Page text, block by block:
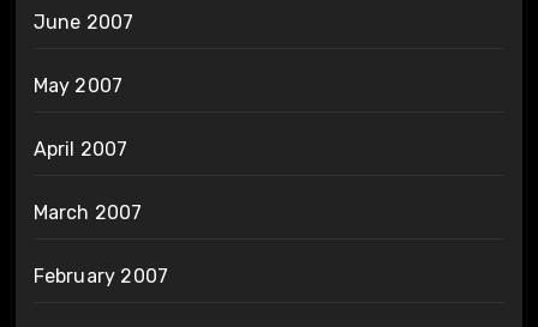
June 2007
May 2007
April 2007
March 2007
February 2007